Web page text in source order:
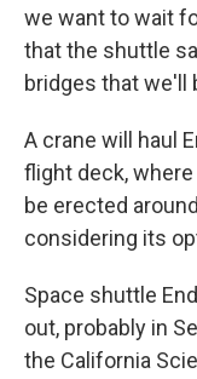
we want to wait
that the shuttle
bridges that we'll
A crane will haul
flight deck,
be erected
considering its
Space shuttle
out, probably in
the California